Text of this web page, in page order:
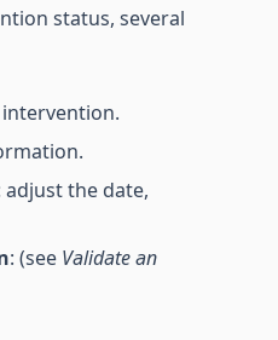
status, several
adjust the date,
: (see Validate an